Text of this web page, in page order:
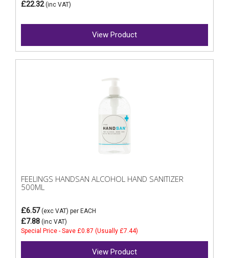
£22.32(inc VAT)
View Product
FEELINGS HANDSAN ALCOHOL HAND SANITIZER
500ML
£6.57(exc VAT) per EACH
£7.88 (inc VAT)
Special Price - Save £0.87 (Usually £7.44)
View Product